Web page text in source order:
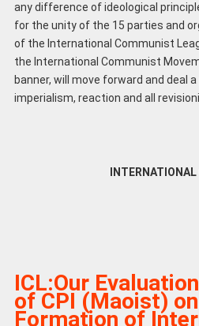
any difference of ideological
for the unity of the 15 parties and
of the International Communist
the International Communist
banner, will move forward and deal
imperialism, reaction and all
ICL:Our
of CPI (Maoist)
Formation of